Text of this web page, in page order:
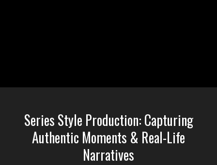
Series Style Production: Capturing
Authentic Moments & Real-Life
Narratives